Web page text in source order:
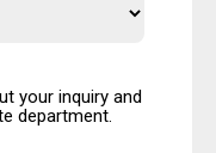
your inquiry and
department.